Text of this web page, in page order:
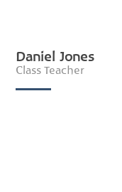
Daniel Jones
Class Teacher